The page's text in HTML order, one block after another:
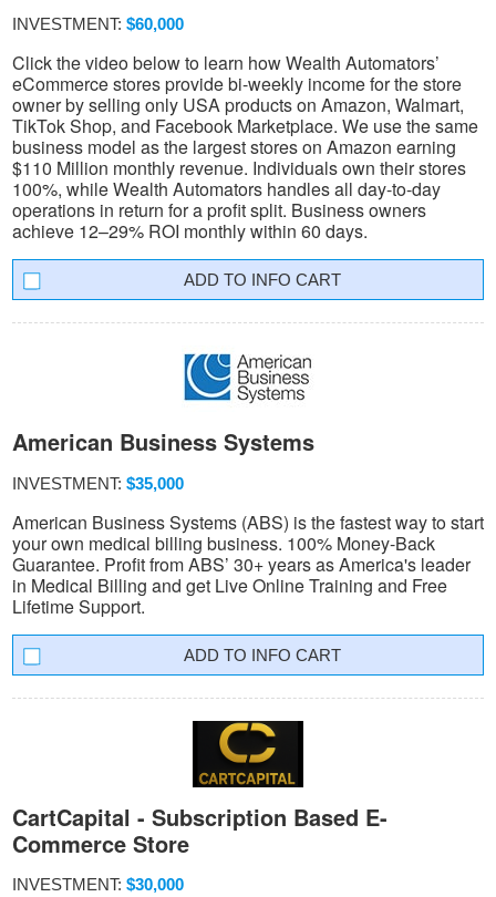
INVESTMENT: $60,000
Click the video below to learn how Wealth Automators’
eCommerce stores provide bi-weekly income for the store
owner by selling only USA products on Amazon, Walmart,
TikTok Shop, and Facebook Marketplace. We use the same
business model as the largest stores on Amazon earning
$110 Million monthly revenue. Individuals own their stores
100%, while Wealth Automators handles all day-to-day
operations in return for a profit split. Business owners
achieve 12–29% ROI monthly within 60 days.
INFO CART
American Business Systems
INVESTMENT: $35,000
American Business Systems (ABS) is the fastest way to start
your own medical billing business. 100% Money-Back
Guarantee. Profit from ABS’ 30+ years as America's leader
in Medical Billing and get Live Online Training and Free
Lifetime Support.
INFO CART
CartCapital - Subscription Based E-
Commerce Store
INVESTMENT: $30,000